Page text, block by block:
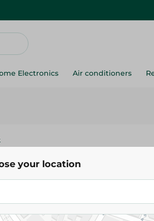
Electronics Air conditioners
Ig52 Cheese Fork With
EGPyour location